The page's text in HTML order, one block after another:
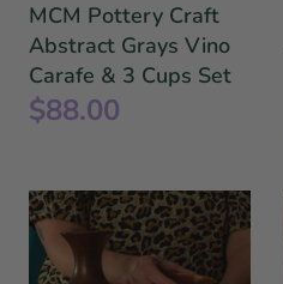
MCM Pottery Craft
Abstract Grays Vino
Carafe & 3 Cups Set
$88.00